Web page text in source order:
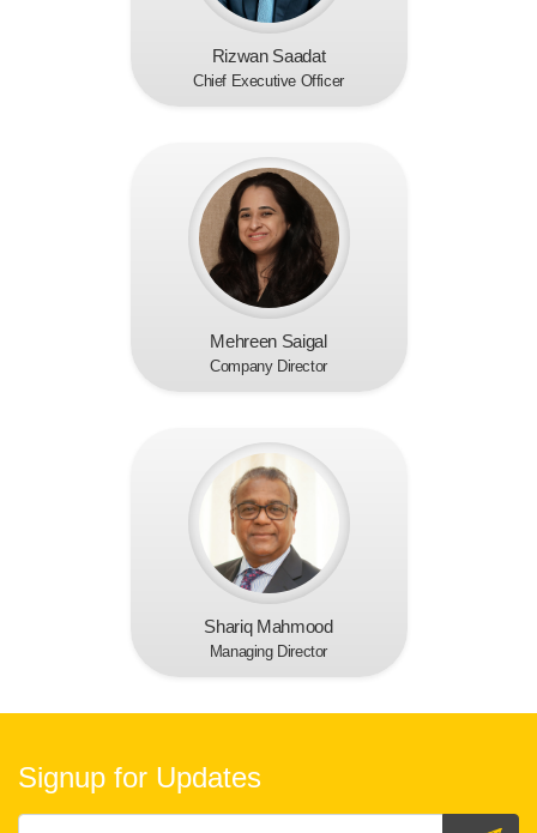
Rizwan Saadat
Chief Executive Officer
Mehreen Saigal
Company Director
Shariq Mahmood
Managing Director
Signup for Updates